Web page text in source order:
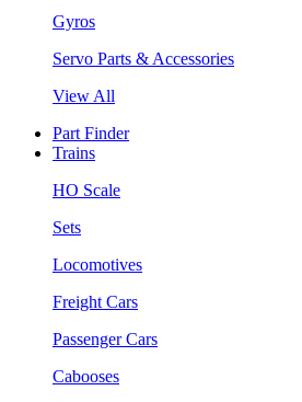
Gyros
Servo Parts & Accessories
View All
Part Finder
Trains
HO Scale
Sets
Locomotives
Freight Cars
Passenger Cars
Cabooses